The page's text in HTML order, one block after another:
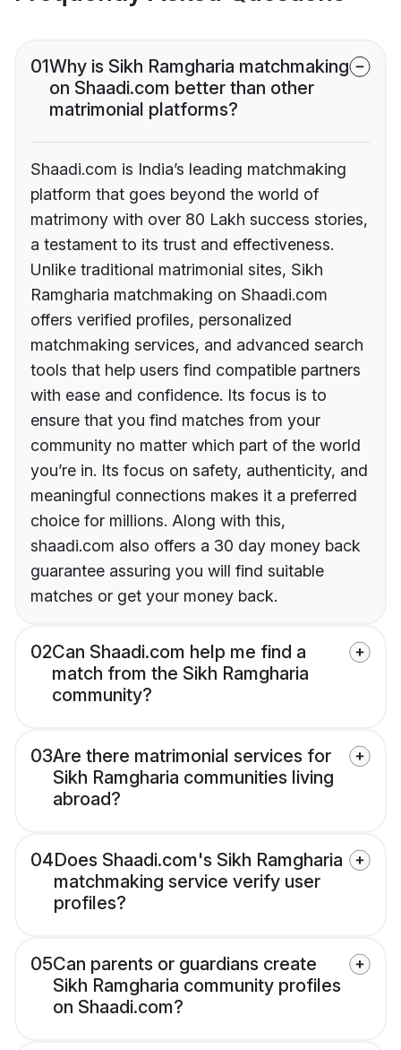
01Why is Sikh Ramgharia matchmaking
on Shaadi.com better than other
matrimonial platforms?
Shaadi.com is India’s leading matchmaking
platform that goes beyond the world of
matrimony with over 80 Lakh success stories,
a testament to its trust and effectiveness.
Unlike traditional matrimonial sites, Sikh
Ramgharia matchmaking on Shaadi.com
offers verified profiles, personalized
matchmaking services, and advanced search
tools that help users find compatible partners
with ease and confidence. Its focus is to
ensure that you find matches from your
community no matter which part of the world
you’re in. Its focus on safety, authenticity, and
meaningful connections makes it a preferred
choice for millions. Along with this,
shaadi.com also offers a 30 day money back
guarantee assuring you will find suitable
matches or get your money back.
02Can Shaadi.com help me find a
match from the Sikh Ramgharia
community?
03Are there matrimonial services for
Sikh Ramgharia communities living
abroad?
04Does Shaadi.com's Sikh Ramgharia
matchmaking service verify user
profiles?
05Can parents or guardians create
Sikh Ramgharia community profiles
on Shaadi.com?